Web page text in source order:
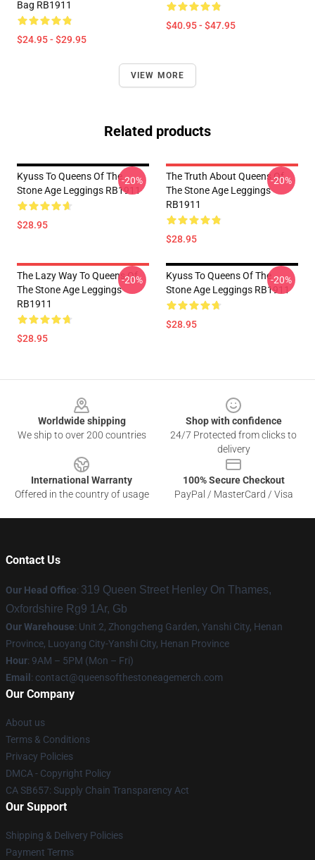
Bag RB1911
$24.95 - $29.95
$40.95 - $47.95
VIEW MORE
Related products
Kyuss To Queens Of The
Stone Age Leggings RB1911
$28.95
-20%
The Truth About Queens Of
The Stone Age Leggings
RB1911
$28.95
-20%
The Lazy Way To Queens Of
The Stone Age Leggings
RB1911
$28.95
-20%
Kyuss To Queens Of The
Stone Age Leggings RB1911
$28.95
-20%
Worldwide shipping
We ship to over 200 countries
Shop with confidence
24/7 Protected from clicks to
delivery
International Warranty
Offered in the country of usage
100% Secure Checkout
PayPal / MasterCard / Visa
Contact Us
Our Head Office: 319 Queen Street Henley On Thames,
Oxfordshire Rg9 1Ar, Gb
Our Warehouse: Unit 2, Zhongcheng Garden, Yanshi City, Henan
Province, Luoyang City-Yanshi City, Henan Province
Hour: 9AM – 5PM (Mon – Fri)
Email : contact@queensofthestoneagemerch.com
Our Company
About us
Terms & Conditions
Privacy Policies
DMCA - Copyright Policy
CA SB657: Supply Chain Transparency Act
Our Support
Shipping & Delivery Policies
Payment Terms